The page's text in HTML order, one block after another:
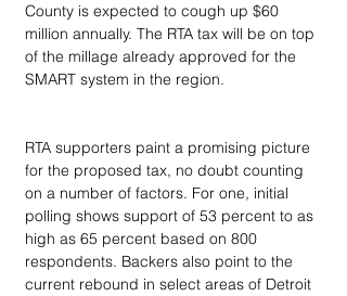
County is expected to cough up $60
million annually. The RTA tax will be on top
of the millage already approved for the
SMART system in the region.
RTA supporters paint a promising picture
for the proposed tax, no doubt counting
on a number of factors. For one, initial
polling shows support of 53 percent to as
high as 65 percent based on 800
respondents. Backers also point to the
current rebound in select areas of Detroit